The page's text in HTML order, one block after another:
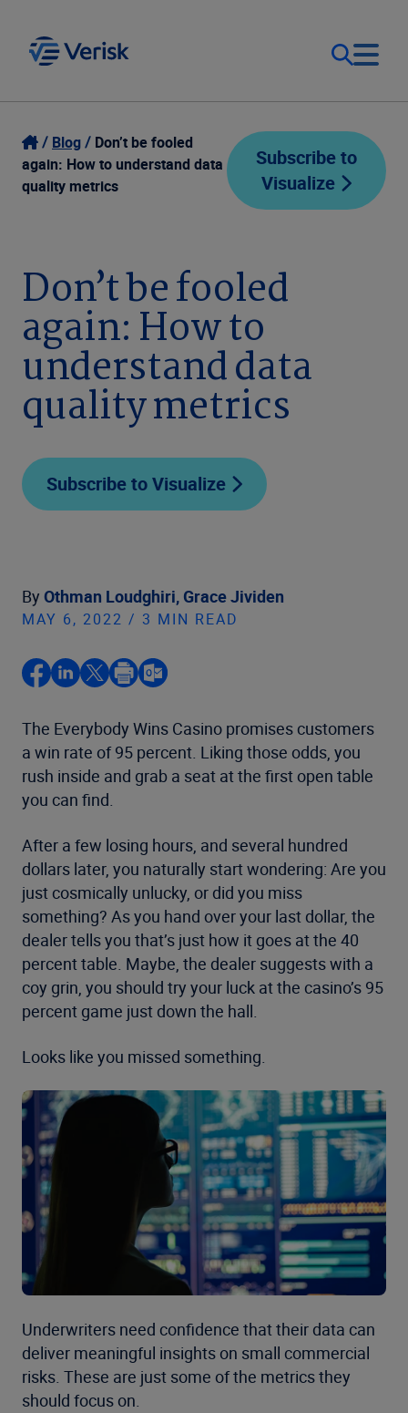
Our Focus
Our Solutions
Company
Login
Contact Us
Blog
Don’t be fooled
again: How to understand data
quality metrics
Subscribe to
Visualize
Don’t be fooled
again: How to
understand data
quality metrics
Subscribe to Visualize
By Othman Loudghiri, Grace Jividen
MAY 6, 2022 / 3 MIN READ
The Everybody Wins Casino promises customers
a win rate of 95 percent. Liking those odds, you
rush inside and grab a seat at the first open table
you can find.
After a few losing hours, and several hundred
dollars later, you naturally start wondering: Are you
just cosmically unlucky, or did you miss
something? As you hand over your last dollar, the
dealer tells you that’s just how it goes at the 40
percent table. Maybe, the dealer suggests with a
coy grin, you should try your luck at the casino’s 95
percent game just down the hall.
Looks like you missed something.
Underwriters need confidence that their data can
deliver meaningful insights on small commercial
risks. These are just some of the metrics they
should focus on.